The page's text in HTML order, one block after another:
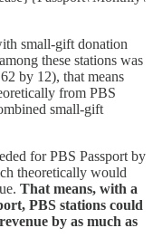
small-gift donation
these stations was
by 12), that means
from PBS
small-gift
for PBS Passport by
theoretically would
That means, with a
PBS stations could
by as much as